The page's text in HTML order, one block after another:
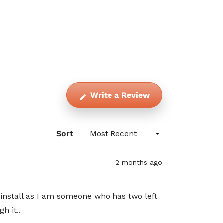
Write a Review(Opens
in
new
window)
Sort
2 months ago
as I am someone who has two left
it..